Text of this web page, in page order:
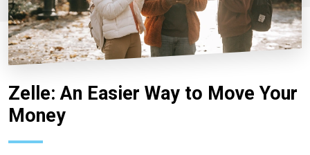
Zelle: An Easier Way to Move Your
Money